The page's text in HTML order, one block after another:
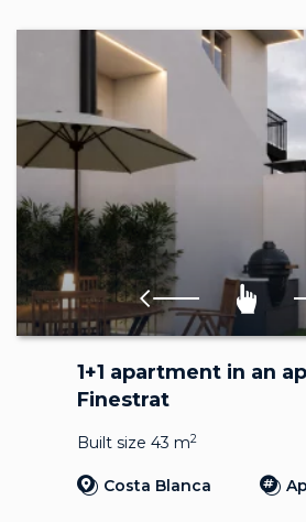
1+1 apartment in an
Finestrat
Built size 43 m2
Costa Blanca